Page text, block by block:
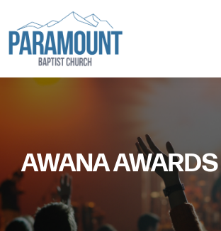
to
primary
navigation
to
main
content
Paramount
Baptist
Paramount
glorify
God
by
AWANA